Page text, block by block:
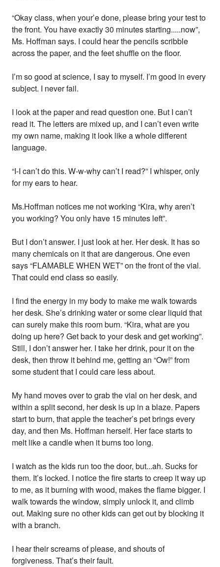
“Okay class, when your’e done, please bring your test to
the front. You have exactly 30 minutes starting.....now”,
Ms. Hoffman says. I could hear the pencils scribble
across the paper, and the feet shuffle on the floor.
I’m so good at science, I say to myself. I’m good in every
subject. I never fail.
I look at the paper and read question one. But I can’t
read it. The letters are mixed up, and I can’t even write
my own name, making it look like a whole different
language.
“I-I can’t do this. W-w-why can’t I read?” I whisper, only
for my ears to hear.
Ms.Hoffman notices me not working “Kira, why aren’t
you working? You only have 15 minutes left”.
But I don’t answer. I just look at her. Her desk. It has so
many chemicals on it that are dangerous. One even
says “FLAMABLE WHEN WET” on the front of the vial.
That could end class so easily.
I find the energy in my body to make me walk towards
her desk. She’s drinking water or some clear liquid that
can surely make this room burn. “Kira, what are you
doing up here? Get back to your desk and get working”.
Still, I don’t answer her. I take her drink, pour it on the
desk, then throw it behind me, getting an “Ow!” from
some student that I could care less about.
My hand moves over to grab the vial on her desk, and
within a split second, her desk is up in a blaze. Papers
start to burn, that apple the teacher’s pet brings every
day, and then Ms. Hoffman herself. Her face starts to
melt like a candle when it burns too long.
I watch as the kids run too the door, but...ah. Sucks for
them. It’s locked. I notice the fire starts to creep it way up
to me, as it burning with wood, makes the flame bigger. I
walk towards the window, simply unlock it, and climb
out. Making sure no other kids can get out by blocking it
with a branch.
I hear their screams of please, and shouts of
forgiveness. That’s their fault.